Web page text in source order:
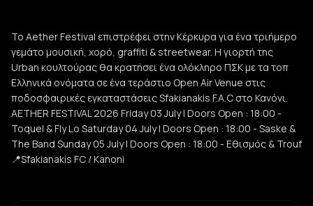
Το Aether Festival επιστρέφει στην Κέρκυρα για ένα τριήμερο
γεμάτο μουσική, χορό, graffiti & streetwear. Η γιορτή της
Urban κουλτούρας θα κρατήσει ένα ολόκληρο ΠΣΚ με τα τοπ
Ελληνικά ονόματα σε ένα τεράστιο Open Air Venue στις
ποδοσφαιρικές εγκαταστάσεις Sfakianakis F.A.C στο Κανόνι.
AETHER FESTIVAL 2026 Friday 03 July | Doors Open : 18:00 -
Toquel & Fly Lo Saturday 04 July | Doors Open : 18:00 - Saske &
The Band Sunday 05 July | Doors Open : 18:00 - Εθισμός & Trouf
📍Sfakianakis FC / Kanoni